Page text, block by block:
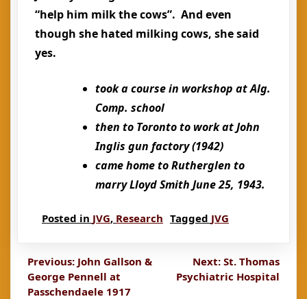
“help him milk the cows”. And even
though she hated milking cows, she said
yes.
took a course in workshop at Alg.
Comp. school
then to Toronto to work at John
Inglis gun factory (1942)
came home to Rutherglen to
marry Lloyd Smith June 25, 1943.
Posted in JVG, Research Tagged JVG
Post
navigation
Previous: John Gallson &
George Pennell at
Passchendaele 1917
Next: St. Thomas
Psychiatric Hospital